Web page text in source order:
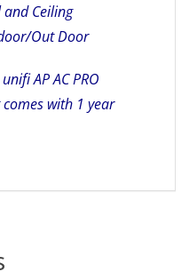
Ceiling
Out Door
AP AC PRO
with 1 year